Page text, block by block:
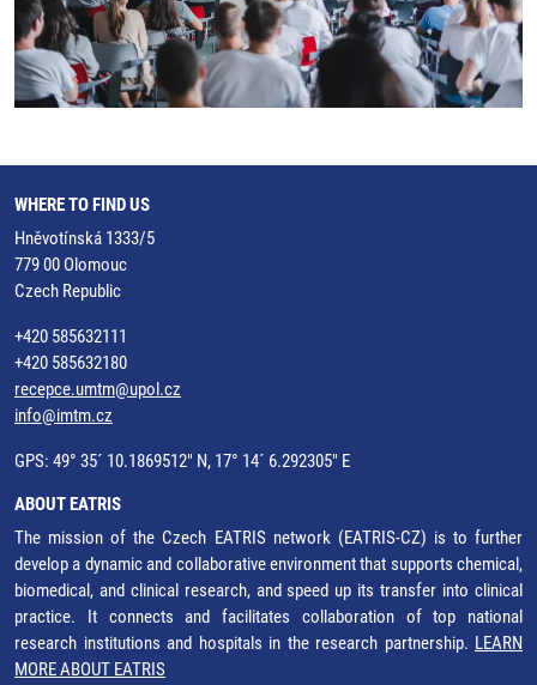
WHERE TO FIND US
Hněvotínská 1333/5
779 00 Olomouc
Czech Republic
+420 585632111
+420 585632180
recepce.umtm@upol.cz
info@imtm.cz
GPS: 49° 35´ 10.1869512" N, 17° 14´ 6.292305" E
ABOUT EATRIS
The mission of the Czech EATRIS network (EATRIS-CZ) is to further
develop a dynamic and collaborative environment that supports chemical,
biomedical, and clinical research, and speed up its transfer into clinical
practice. It connects and facilitates collaboration of top national
research institutions and hospitals in the research partnership. LEARN
MORE ABOUT EATRIS